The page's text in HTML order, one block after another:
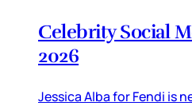
Celebrity Social
2026
Jessica Alba for Fendi is